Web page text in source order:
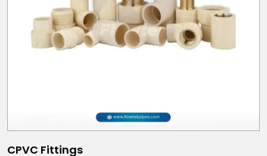
CPVC Fittings